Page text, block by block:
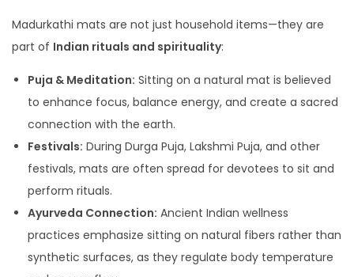
Madurkathi mats are not just household items—they are
part of Indian rituals and spirituality:
Puja & Meditation: Sitting on a natural mat is believed
to enhance focus, balance energy, and create a sacred
connection with the earth.
Festivals: During Durga Puja, Lakshmi Puja, and other
festivals, mats are often spread for devotees to sit and
perform rituals.
Ayurveda Connection: Ancient Indian wellness
practices emphasize sitting on natural fibers rather than
synthetic surfaces, as they regulate body temperature